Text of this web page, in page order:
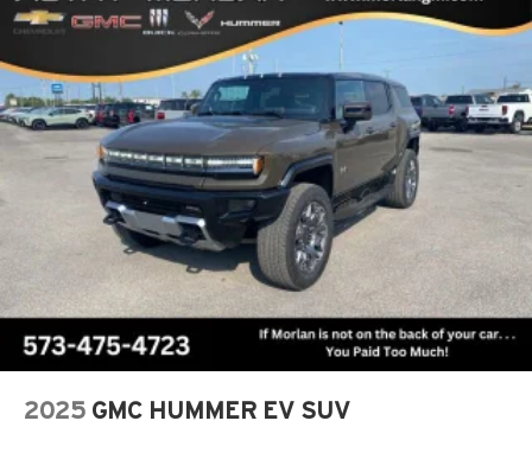
Wi-Fi®Hotspot capable
Terms and limitations apply. See
dealer for details.
5G vehicle connectivity
Terms and limitations apply. Seeonstar.comor
dealer for details.
Infotainment, High
2025 GMC HUMMER EV SUV